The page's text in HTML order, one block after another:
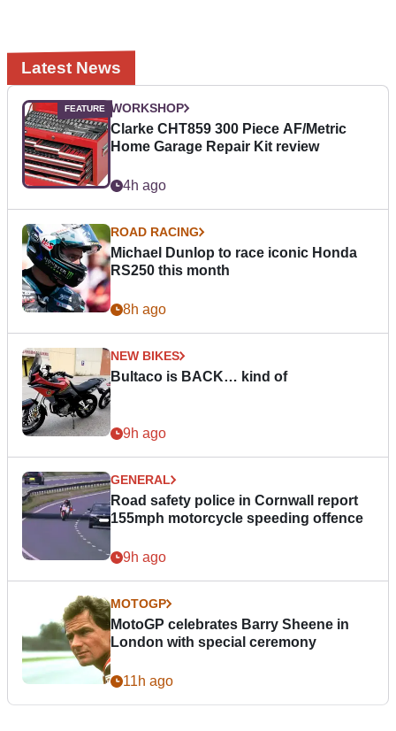
Latest News
WORKSHOP
Clarke CHT859 300 Piece AF/Metric
Home Garage Repair Kit review
4h ago
ROAD RACING
Michael Dunlop to race iconic Honda
RS250 this month
8h ago
NEW BIKES
Bultaco is BACK… kind of
9h ago
GENERAL
Road safety police in Cornwall report
155mph motorcycle speeding offence
9h ago
MOTOGP
MotoGP celebrates Barry Sheene in
London with special ceremony
11h ago